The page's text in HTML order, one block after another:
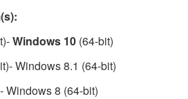
Windows 10(64-bit)
Windows 8.1 (64-bit)
Windows 8 (64-bit)